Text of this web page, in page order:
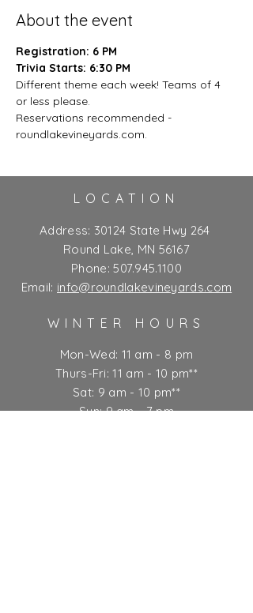
About the event
Registration: 6 PM
Trivia Starts: 6:30 PM
Different theme each week! Teams of 4
or less please.
Reservations recommended -
roundlakevineyards.com.
LOCATION
Address: 30124 State Hwy 264
Round Lake, MN 56167
Phone:507.945.1100
Email: info@roundlakevineyards.com
WINTER HOURS
Mon-Wed: 11 am - 8 pm
Thurs-Fri: 11 am - 10 pm**
Sat: 9 am - 10 pm**
Sun: 9 am - 7 pm